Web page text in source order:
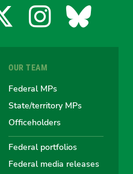
the
Australian
Greens
the
Greens
OUR TEAM
Federal MPs
State/territory MPs
Officeholders
Federal portfolios
Federal media releases